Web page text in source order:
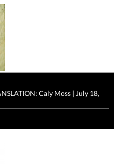
Caly Moss | July 18,